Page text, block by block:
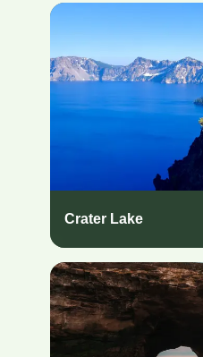
Crater Lake